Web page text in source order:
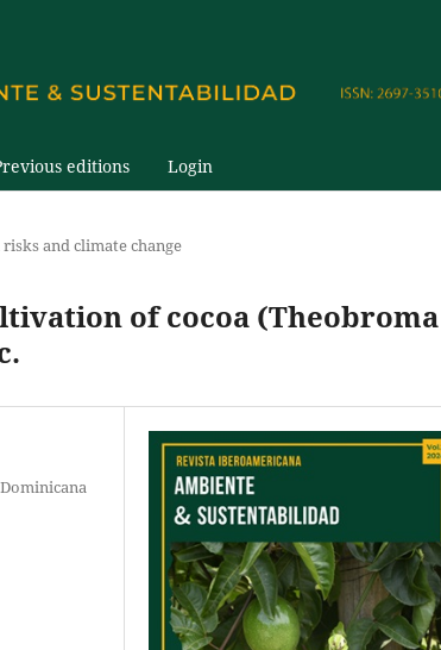
editions Login
and climate change
of cocoa (Theobroma